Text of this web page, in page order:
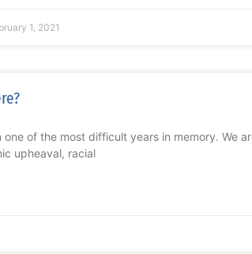
1, 2021
one of the most difficult years in memory. We
upheaval, racial